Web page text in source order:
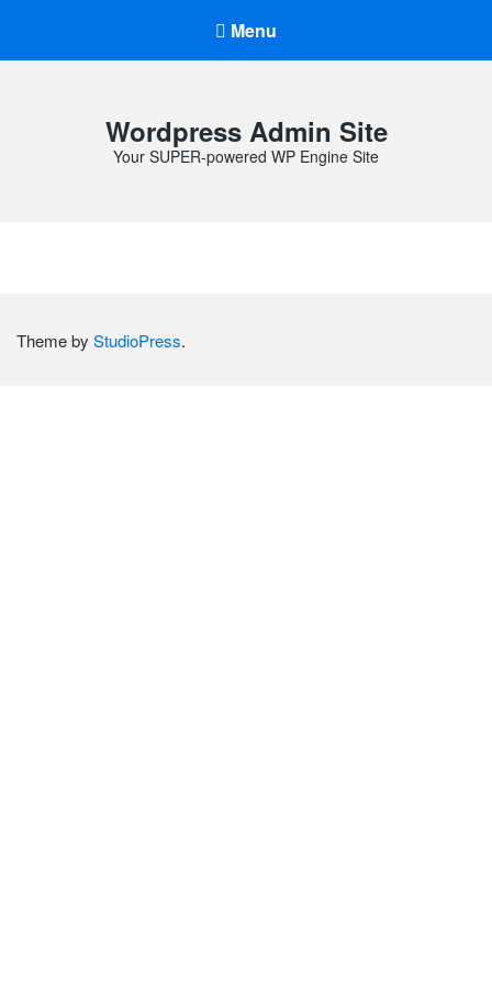
Menu
Wordpress Admin Site
Your SUPER-powered WP Engine Site
Theme by StudioPress.